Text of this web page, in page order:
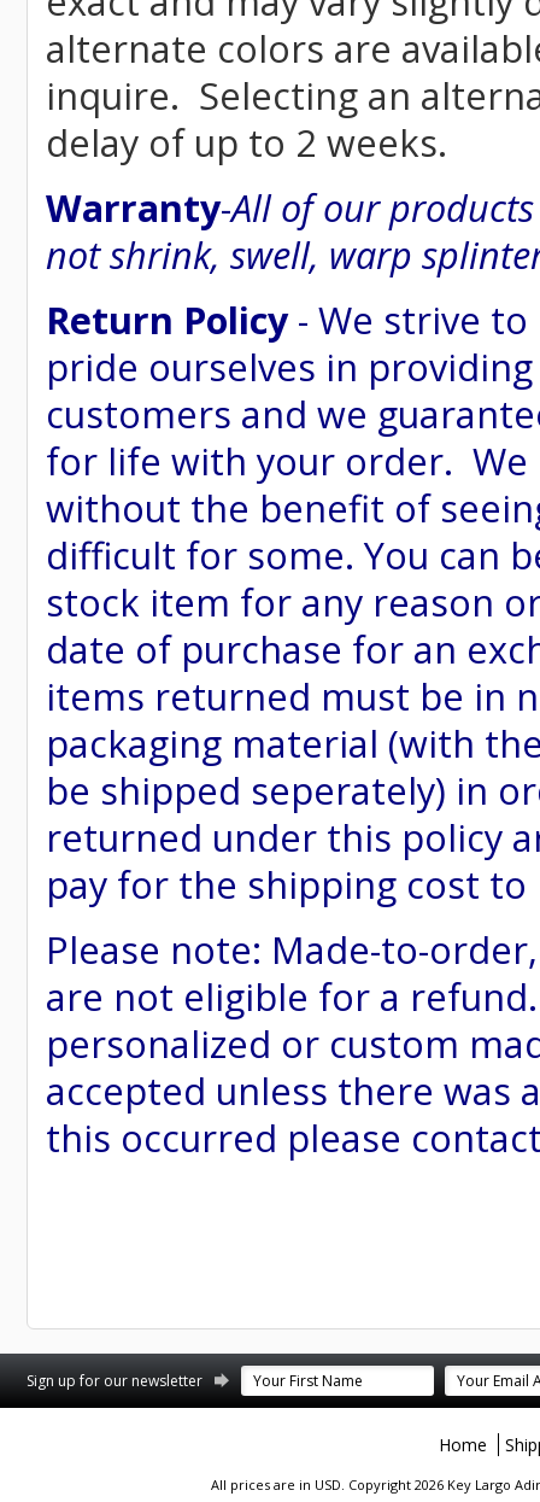
alternate colors are
inquire. Selecting an
delay of up to 2 weeks.
Warranty-All of our
not shrink, swell, warp
Return Policy- We strive
pride ourselves in
customers and we
for life with your order.
without the benefit of
difficult for some. You can
stock item for any reason
date of purchase for an
items returned must be in
packaging material (with
be shipped seperately) in
returned under this policy
pay for the shipping cost
Please note: Made-to-
are not eligible for a
personalized or custom
accepted unless there was
this occurred please
Sign up for our newsletter
Home
All prices are in USD. Copyright 2026 Key Largo